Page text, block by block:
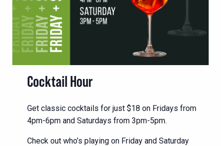
Cocktail Hour
Get classic cocktails for just $18 on Fridays from
4pm-6pm and Saturdays from 3pm-5pm.
Check out who’s playing on Friday and Saturday